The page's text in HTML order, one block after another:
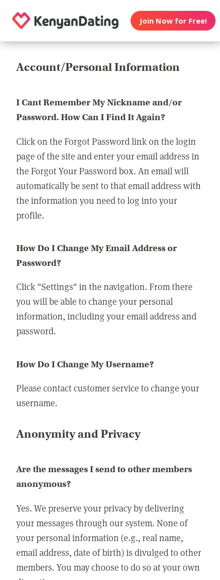
Join Now for Free!
Account/Personal Information
I Cant Remember My Nickname and/or
Password. How Can I Find It Again?
Click on the Forgot Password link on the login
page of the site and enter your email address in
the Forgot Your Password box. An email will
automatically be sent to that email address with
the information you need to log into your
profile.
How Do I Change My Email Address or
Password?
Click "Settings" in the navigation. From there
you will be able to change your personal
information, including your email address and
password.
How Do I Change My Username?
Please contact customer service to change your
username.
Anonymity and Privacy
Are the messages I send to other members
anonymous?
Yes. We preserve your privacy by delivering
your messages through our system. None of
your personal information (e.g., real name,
email address, date of birth) is divulged to other
members. You may choose to do so at your own